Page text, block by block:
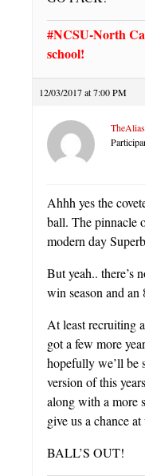
#NCSU-North
school!
12/03/2017 at 7:00 PM
Ahhh yes the
ball. The pinnacle
modern day
But yeah.. there’s
win season and an
At least recruiting
got a few more
hopefully we’ll be
version of this
along with a more
give us a chance
BALL’S OUT!